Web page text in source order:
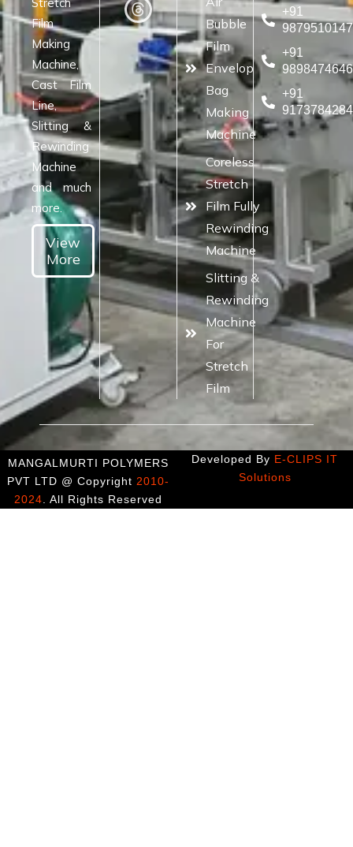
Film
Making
Machine,
Cast Film
Line,
Slitting &
Rewinding
Machine
and much
more.
View
More
Bubble
Film
Envelop
Bag
Making
Machine
Coreless
Stretch
Film Fully
Rewinding
Machine
Slitting &
Rewinding
Machine
For
Stretch
Film
+91
9879510147
+91
9898474646
+91
9173784284
MANGALMURTI POLYMERS
PVT LTD @ Copyright 2010-
2024 . All Rights Reserved
Developed By E-CLIPS IT
Solutions